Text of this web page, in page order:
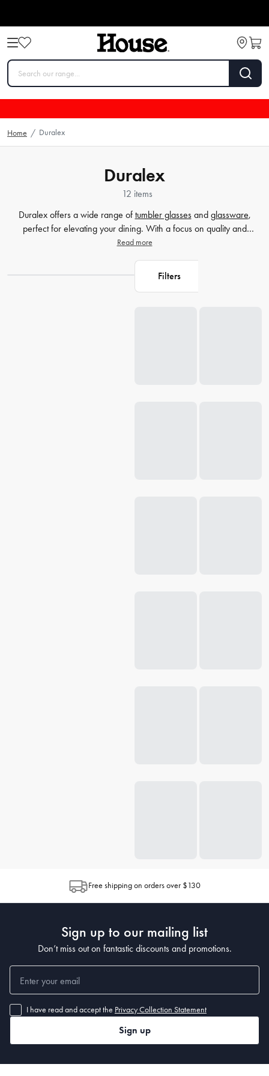
Home / Duralex
Duralex
12 items
Duralex offers a wide range of tumbler glassesand glassware,
perfect for elevating your dining. With a focus on quality and
durability, Duralex is a trusted brand in the world of homewares.
collection at House and discover the perfect glassware for your
home.
Read more
Filters
Free shipping on orders over $130
Sign up to our mailing list
Don’t miss out on fantastic discounts and promotions.
I have read and accept the Privacy Collection Statement
Sign up